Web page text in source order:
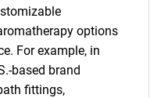
options
For example, in
based brand
fittings,